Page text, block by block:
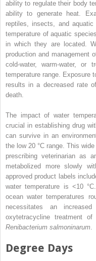
ability to regulate their body
ability to generate heat.
reptiles, insects, and
temperature of aquatic
in which they are located.
production and management
cold‐water, warm‐water,
temperature range. Exposure
results in a decreased rate
death.
The impact of water
crucial in establishing drug
can survive in an
the low 20 °C range. This
prescribing veterinarian as
metabolized more slowly
approved product labels
water temperature is <10
ocean water temperatures
necessitates an
oxytetracycline treatment
Renibacterium salmoninarum
Degree Days